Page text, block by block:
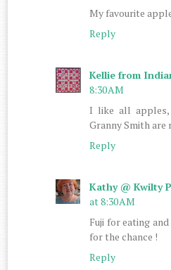
My favourite
Reply
Kellie from
8:30 AM
I like all apples,
Granny Smith are
Reply
Kathy @ Kwilty
at 8:30 AM
Fuji for eating
for the chance !
Reply